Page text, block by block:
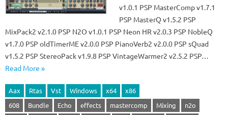
v1.0.1 PSP MasterComp v1.7.1
PSP MasterQ v1.5.2 PSP
MixPack2 v2.1.0 PSP N2O v1.0.1 PSP Neon HR v2.0.3 PSP NobleQ
v1.7.0 PSP oldTimerME v2.0.0 PSP PianoVerb2 v2.0.0 PSP sQuad
v1.5.2 PSP StereoPack v1.9.8 PSP VintageWarmer2 v2.5.2 PSP…
Read More »
Aax Rtas Vst Windows x64
x86
608
Bundle Echo effects mastercomp Mixing
n2o